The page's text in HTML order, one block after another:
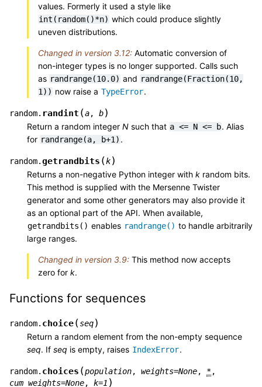
values. Formerly it used a style like
int(random()*n) which could produce slightly
uneven distributions.
Changed in version 3.12: Automatic conversion of
non-integer types is no longer supported. Calls such
as randrange(10.0) and randrange(Fraction(10,
1)) now raise a TypeError.
random. randint (a, b)
Return a random integer N such that a <= N <= b. Alias
for randrange(a, b+1) .
random.getrandbits (k)
Returns a non-negative Python integer with k random bits.
This method is supplied with the Mersenne Twister
generator and some other generators may also provide it
as an optional part of the API. When available,
getrandbits() enables randrange() to handle arbitrarily
large ranges.
Changed in version 3.9: This method now accepts
zero for k.
Functions for sequences
random. choice(seq)
Return a random element from the non-empty sequence
seq. If seq is empty, raises IndexError.
random. choices (population, weights=None, *,
cum_weights=None, k=1 )